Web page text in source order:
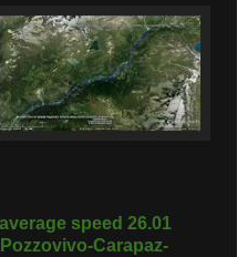
speed 26.01
Carapaz-